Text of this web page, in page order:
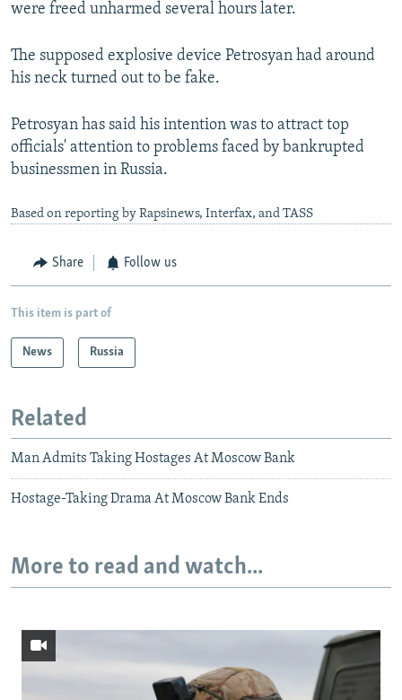
were freed unharmed several hours later.
The supposed explosive device Petrosyan had around
his neck turned out to be fake.
Petrosyan has said his intention was to attract top
officials' attention to problems faced by bankrupted
businessmen in Russia.
Based on reporting by Rapsinews, Interfax, and TASS
Share Follow us
This item is part of
News Russia
Related
Man Admits Taking Hostages At Moscow Bank
Hostage-Taking Drama At Moscow Bank Ends
More to read and watch...